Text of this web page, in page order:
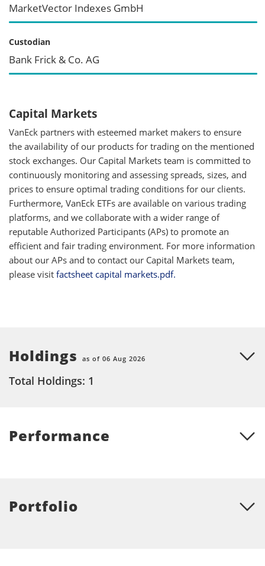
MarketVector Indexes GmbH
Custodian
Bank Frick & Co. AG
Capital Markets
VanEck partners with esteemed market makers to ensure
the availability of our products for trading on the mentioned
stock exchanges. Our Capital Markets team is committed to
continuously monitoring and assessing spreads, sizes, and
prices to ensure optimal trading conditions for our clients.
Furthermore, VanEck ETFs are available on various trading
platforms, and we collaborate with a wider range of
reputable Authorized Participants (APs) to promote an
efficient and fair trading environment. For more information
about our APs and to contact our Capital Markets team,
please visit factsheet capital markets.pdf.
Holdings as of 06 Aug 2026
Total Holdings: 1
Performance
Portfolio